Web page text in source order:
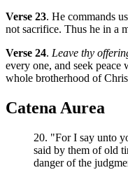
Verse 23. He commands
not sacrifice. Thus he in a
Verse 24. Leave thy
every one, and seek
whole brotherhood of
Catena Aurea
20. "For I say unto
said by them of old
danger of the